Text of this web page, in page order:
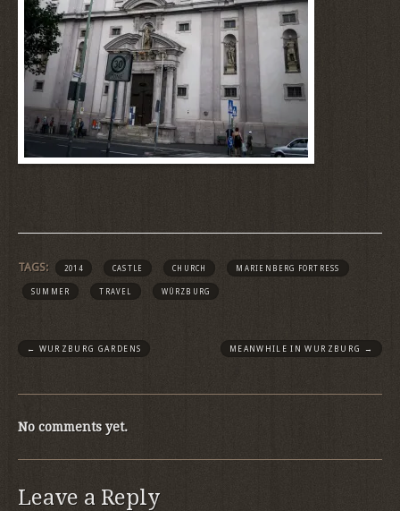
TAGS: 2014 CASTLE CHURCH MARIENBERG FORTRESS
SUMMER TRAVEL WÜRZBURG
← WURZBURG GARDENS MEANWHILE IN WURZBURG →
No comments yet.
Leave a Reply